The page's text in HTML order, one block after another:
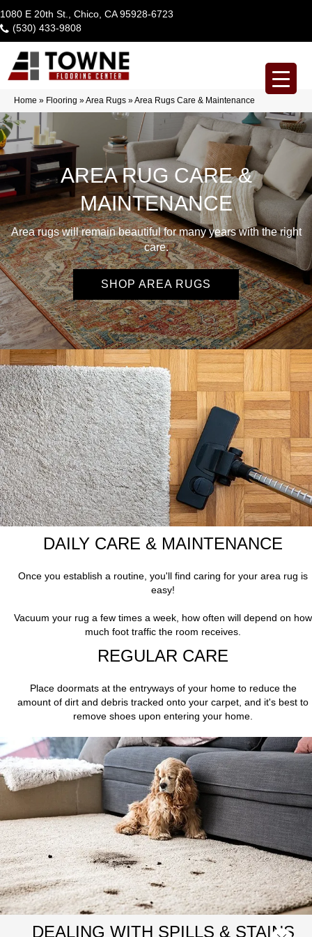
1080 E 20th St., Chico, CA 95928-6723
(530) 433-9808
Home » Flooring »Area Rugs »Area Rugs Care & Maintenance
AREA RUG CARE &
MAINTENANCE
Area rugs will remain beautiful for many years with the right
care.
SHOP AREA RUGS
DAILY CARE & MAINTENANCE
Once you establish a routine, you'll find caring for your area rug is
easy!
Vacuum your rug a few times a week, how often will depend on how
much foot traffic the room receives.
REGULAR CARE
Place doormats at the entryways of your home to reduce the
amount of dirt and debris tracked onto your carpet, and it's best to
remove shoes upon entering your home.
DEALING WITH SPILLS & STAINS